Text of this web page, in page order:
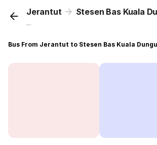
Jerantut Stesen Bas Kuala
...
Bus From Jerantut to Stesen Bas Kuala